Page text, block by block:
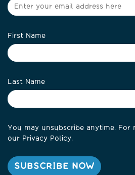
First Name
Last Name
You may unsubscribe anytime. For
our Privacy Policy.